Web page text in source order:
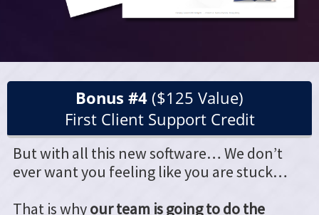
Bonus #4 ($125 Value)
First Client Support Credit
But with all this new software… We don’t
ever want you feeling like you are stuck…
That is whyour team is going to do the